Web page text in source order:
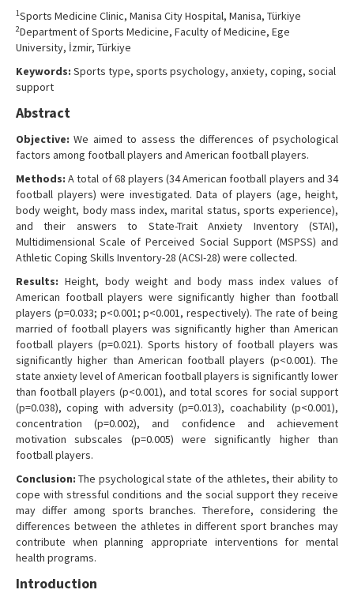
Contact Us
1Sports Medicine Clinic, Manisa City Hospital, Manisa, Türkiye
2Department of Sports Medicine, Faculty of Medicine, Ege
University, İzmir, Türkiye
Keywords: Sports type, sports psychology, anxiety, coping, social
support
Abstract
Objective: We aimed to assess the differences of psychological
factors among football players and American football players.
Methods: A total of 68 players (34 American football players and 34
football players) were investigated. Data of players (age, height,
body weight, body mass index, marital status, sports experience),
and their answers to State-Trait Anxiety Inventory (STAI),
Multidimensional Scale of Perceived Social Support (MSPSS) and
Athletic Coping Skills Inventory-28 (ACSI-28) were collected.
Results: Height, body weight and body mass index values of
American football players were significantly higher than football
players (p=0.033; p<0.001; p<0.001, respectively). The rate of being
married of football players was significantly higher than American
football players (p=0.021). Sports history of football players was
significantly higher than American football players (p<0.001). The
state anxiety level of American football players is significantly lower
than football players (p<0.001), and total scores for social support
(p=0.038), coping with adversity (p=0.013), coachability (p<0.001),
concentration (p=0.002), and confidence and achievement
motivation subscales (p=0.005) were significantly higher than
football players.
Conclusion: The psychological state of the athletes, their ability to
cope with stressful conditions and the social support they receive
may differ among sports branches. Therefore, considering the
differences between the athletes in different sport branches may
contribute when planning appropriate interventions for mental
health programs.
Introduction